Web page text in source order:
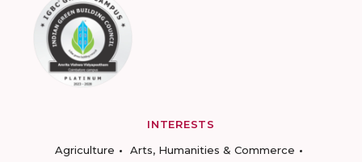
INTERESTS
Agriculture
Arts, Humanities & Commerce